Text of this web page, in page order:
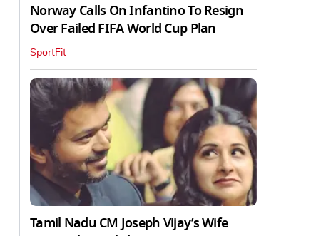
Norway Calls On Infantino To Resign
Over Failed FIFA World Cup Plan
SportFit
Tamil Nadu CM Joseph Vijay’s Wife